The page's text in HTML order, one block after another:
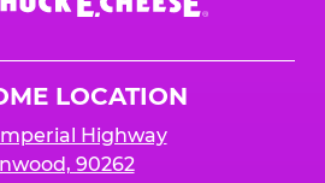
LOCATION
Highway
90262